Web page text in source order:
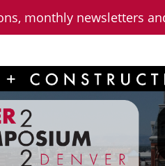
monthly newsletters